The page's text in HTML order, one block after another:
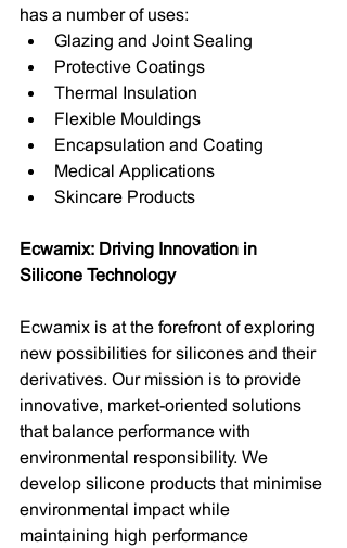
has a number of uses:
Glazing and Joint Sealing
Protective Coatings
Thermal Insulation
Flexible Mouldings
Encapsulation and Coating
Medical Applications
Skincare Products
Ecwamix: Driving Innovation in
Silicone Technology
Ecwamix is at the forefront of exploring
new possibilities for silicones and their
derivatives. Our mission is to provide
innovative, market-oriented solutions
that balance performance with
environmental responsibility. We
develop silicone products that minimise
environmental impact while
maintaining high performance